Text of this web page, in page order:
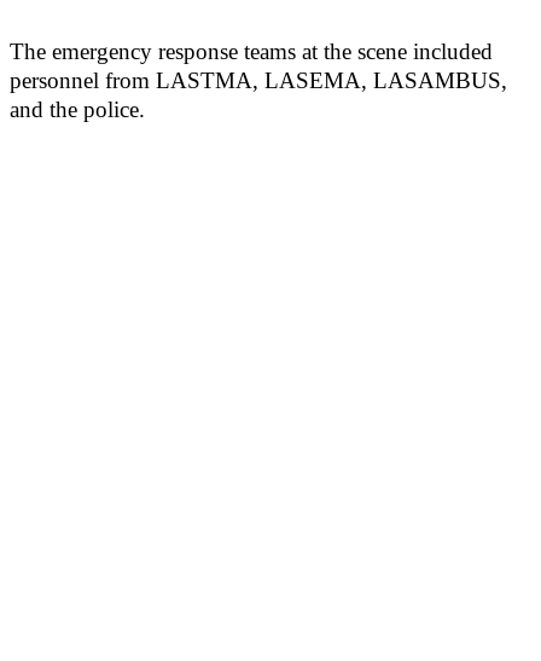
The emergency response teams at the scene included
personnel from LASTMA, LASEMA, LASAMBUS,
and the police.